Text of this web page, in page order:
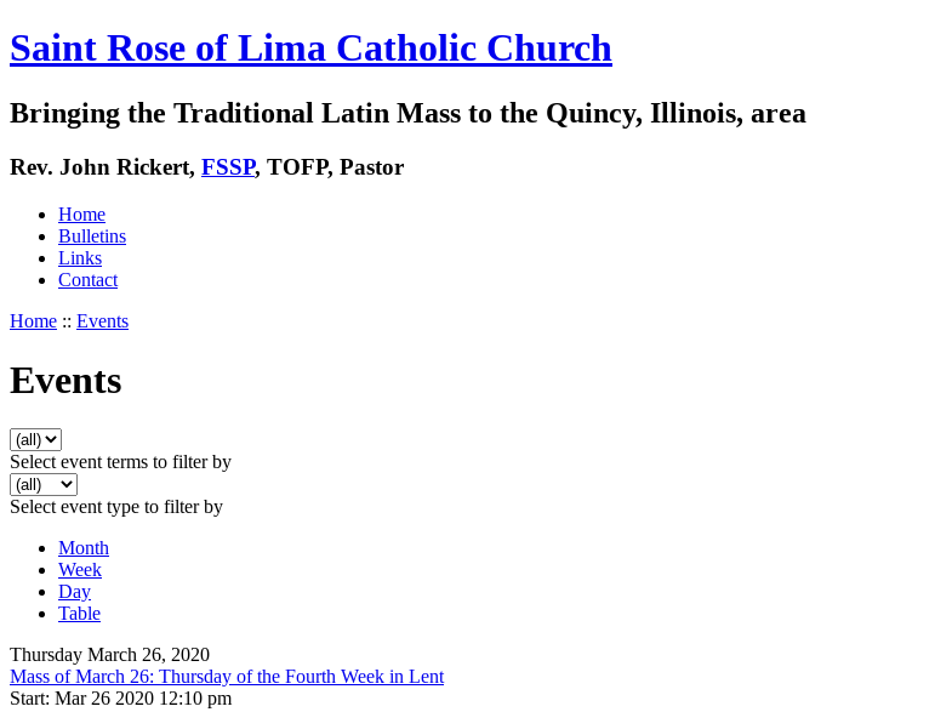
Saint Rose of Lima Catholic Church
Bringing the Traditional Latin Mass to the Quincy, Illinois, area
Rev. John Rickert, FSSP, TOFP, Pastor
Home
Bulletins
Links
Contact
Home :: Events
Events
Select event terms to filter by
Select event type to filter by
Month
Week
Day
Table
Thursday March 26, 2020
Mass of March 26: Thursday of the Fourth Week in Lent
Start: Mar 26 2020 12:10 pm